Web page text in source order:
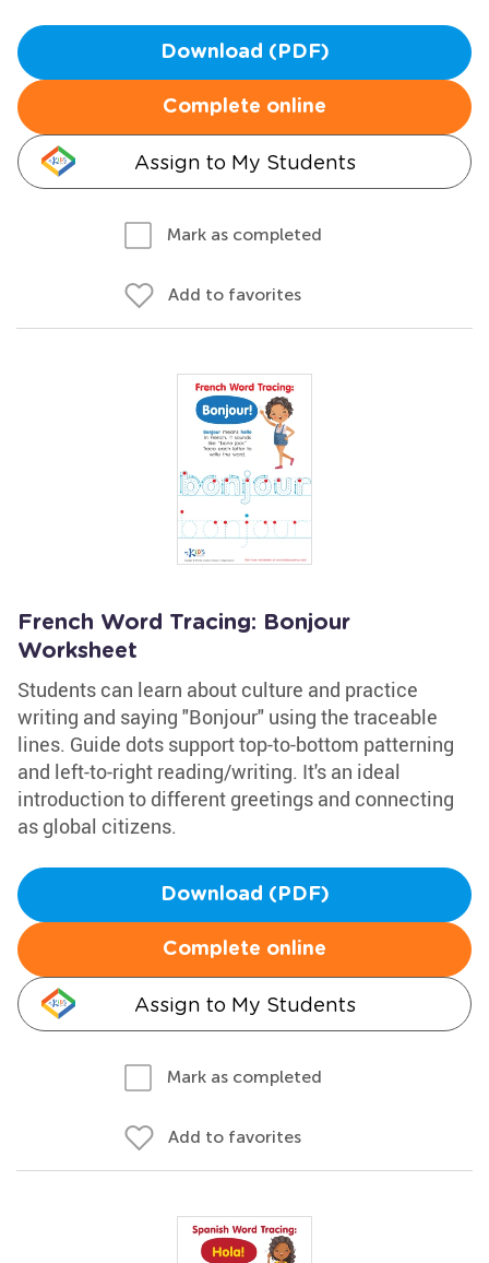
Download (PDF)
Complete online
Assign to My Students
Mark as completed
Add to favorites
French Word Tracing: Bonjour
Worksheet
Students can learn about culture and practice
writing and saying "Bonjour" using the traceable
lines. Guide dots support top-to-bottom patterning
and left-to-right reading/writing. It's an ideal
introduction to different greetings and connecting
as global citizens.
Download (PDF)
Complete online
Assign to My Students
Mark as completed
Add to favorites